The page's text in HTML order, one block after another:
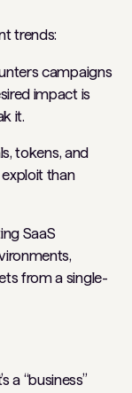
trends:
campaigns
impact is
it.
tokens, and
than
SaaS
from a single-
a “business”